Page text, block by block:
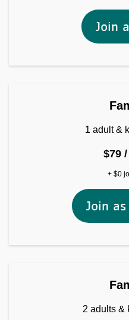
Join
1 adult &
$79
+ $0
Join
2 adults &